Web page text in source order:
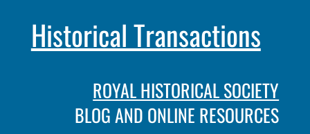
Historical Transactions
ROYAL HISTORICAL SOCIETY
BLOG AND ONLINE RESOURCES